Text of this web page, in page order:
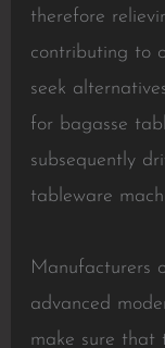
therefore
contributing to
seek
for bagasse
subsequently
tableware
Manufacturers
advanced
make sure that